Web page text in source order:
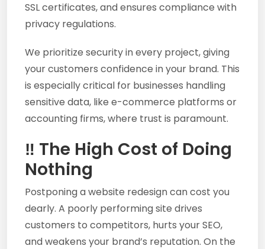
SSL certificates, and ensures compliance with
privacy regulations.
We prioritize security in every project, giving
your customers confidence in your brand. This
is especially critical for businesses handling
sensitive data, like e-commerce platforms or
accounting firms, where trust is paramount.
‼️ The High Cost of Doing
Nothing
Postponing a website redesign can cost you
dearly. A poorly performing site drives
customers to competitors, hurts your SEO,
and weakens your brand’s reputation. On the